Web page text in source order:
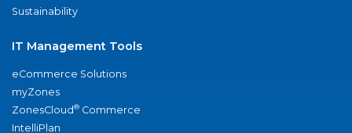
Sustainability
IT Management Tools
eCommerce Solutions
myZones
ZonesCloud® Commerce
IntelliPlan